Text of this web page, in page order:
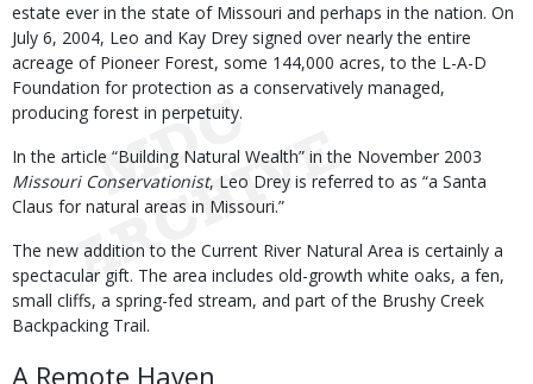
estate ever in the state of Missouri and perhaps in the nation. On
July 6, 2004, Leo and Kay Drey signed over nearly the entire
acreage of Pioneer Forest, some 144,000 acres, to the L-A-D
Foundation for protection as a conservatively managed,
producing forest in perpetuity.
In the article “Building Natural Wealth” in the November 2003
Missouri Conservationist, Leo Drey is referred to as “a Santa
Claus for natural areas in Missouri.”
The new addition to the Current River Natural Area is certainly a
spectacular gift. The area includes old-growth white oaks, a fen,
small cliffs, a spring-fed stream, and part of the Brushy Creek
Backpacking Trail.
A Remote Haven